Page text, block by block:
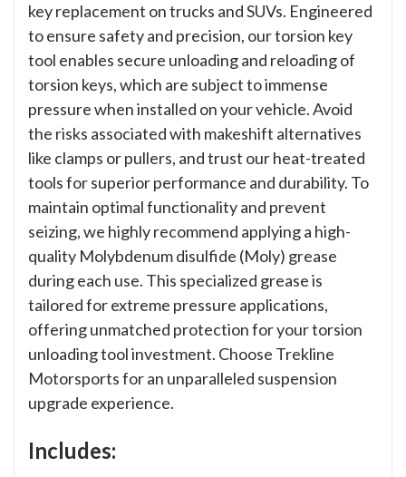
key replacement on trucks and SUVs. Engineered
to ensure safety and precision, our torsion key
tool enables secure unloading and reloading of
torsion keys, which are subject to immense
pressure when installed on your vehicle. Avoid
the risks associated with makeshift alternatives
like clamps or pullers, and trust our heat-treated
tools for superior performance and durability. To
maintain optimal functionality and prevent
seizing, we highly recommend applying a high-
quality Molybdenum disulfide (Moly) grease
during each use. This specialized grease is
tailored for extreme pressure applications,
offering unmatched protection for your torsion
unloading tool investment. Choose Trekline
Motorsports for an unparalleled suspension
upgrade experience.
Includes: